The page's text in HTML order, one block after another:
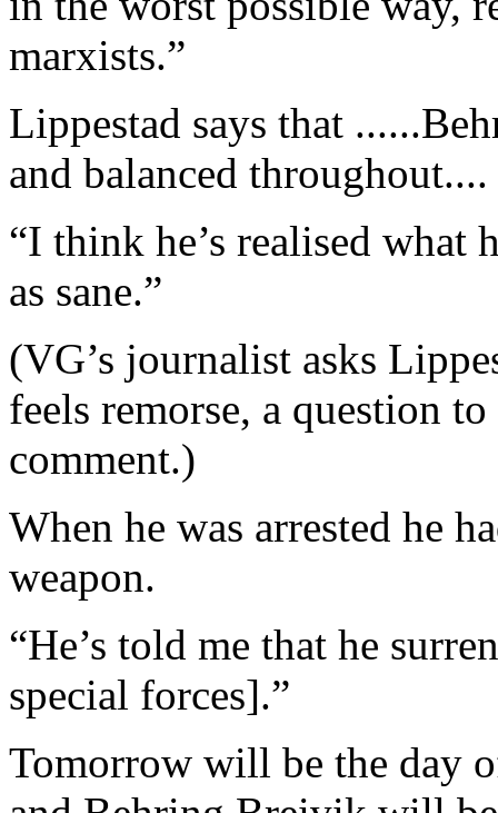
marxists.”
Lippestad says that
and balanced
“I think he’s realised what
as sane.”
(VG’s journalist asks
feels remorse, a question
comment.)
When he was arrested he
weapon.
“He’s told me that he
special forces].”
Tomorrow will be the day